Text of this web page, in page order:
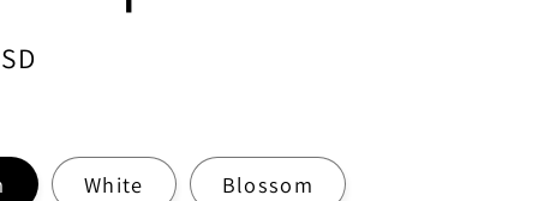
White Blossom